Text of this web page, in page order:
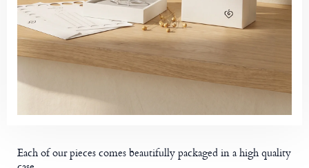
Each of our pieces comes beautifully packaged in a high quality